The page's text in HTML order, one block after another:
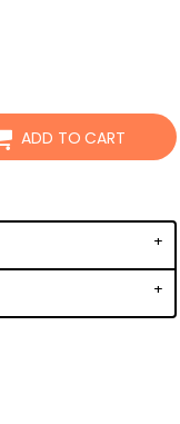
ADD TO CART